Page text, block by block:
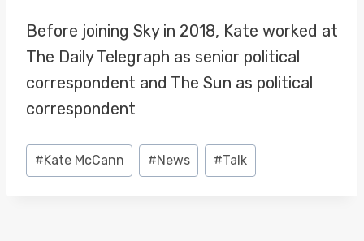
Before joining Sky in 2018, Kate worked at
The Daily Telegraph as senior political
correspondent and The Sun as political
correspondent
Post
Tags:
#Kate McCann #News #Talk